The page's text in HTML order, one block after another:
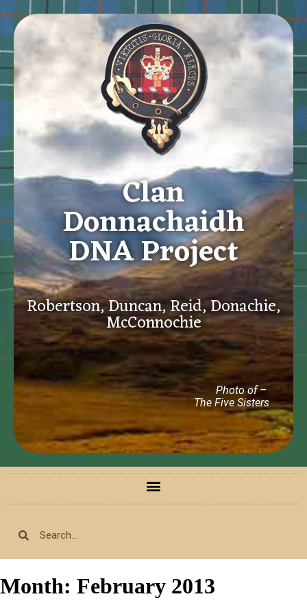
Clan
Donnachaidh
DNA Project
Robertson, Duncan, Reid, Donachie,
McConnochie
Photo of –
The Five Sisters
Month: February 2013